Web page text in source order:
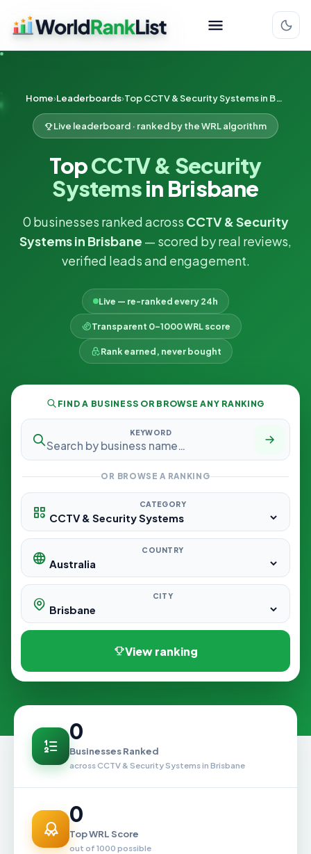
Home Leaderboards Top CCTV & Security Systems in Brisbane
Live leaderboard · ranked by the WRL algorithm
TopCCTV & Security
Systemsin Brisbane
0 businesses ranked across CCTV & Security
Systems in Brisbane — scored by real reviews,
verified leads and engagement.
Live — re-ranked every 24h
Transparent 0–1000 WRL score
Rank earned, never bought
FIND A BUSINESS OR BROWSE ANY RANKING
KEYWORD
OR BROWSE A RANKING
CATEGORY
COUNTRY
CITY
View ranking
0
Businesses Ranked
across CCTV & Security Systems in Brisbane
0
Top WRL Score
out of 1000 possible